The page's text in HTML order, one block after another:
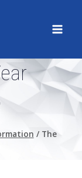
/ The